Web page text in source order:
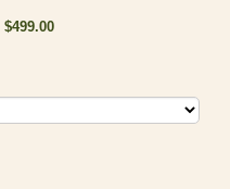
$499.00
$499.00